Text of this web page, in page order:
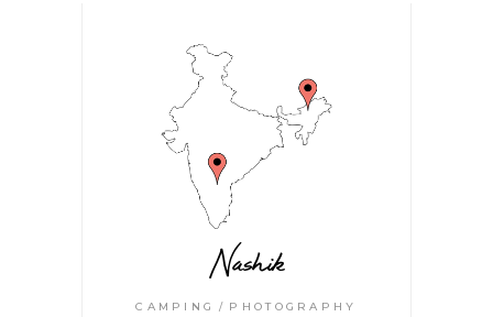
Nashik
CAMPING PHOTOGRAPHY